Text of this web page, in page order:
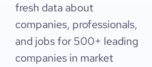
fresh data about
companies, professionals,
and jobs for 500+ leading
companies in market